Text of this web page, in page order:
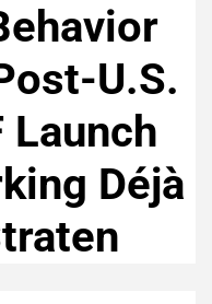
U.S.
Launch
Déjà